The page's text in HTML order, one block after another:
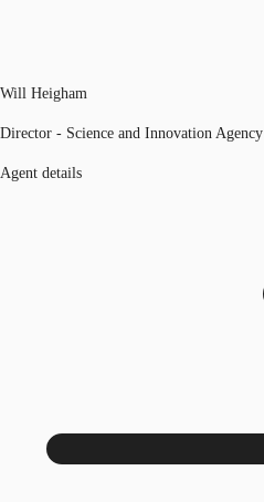
Will Heigham
Director - Science and Innovation Agency
Agent details